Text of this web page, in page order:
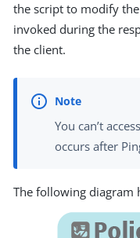
the script to modify
invoked during the
the client.
You can’t
occurs after
The following diagram